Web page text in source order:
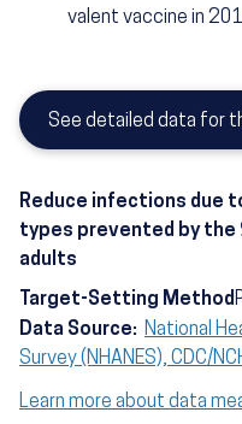
valent vaccine in
See detailed data for
Reduce infections due
types prevented by the
adults
Target-Setting Method
Data Source: National
Survey (NHANES), CDC/
Learn more about data